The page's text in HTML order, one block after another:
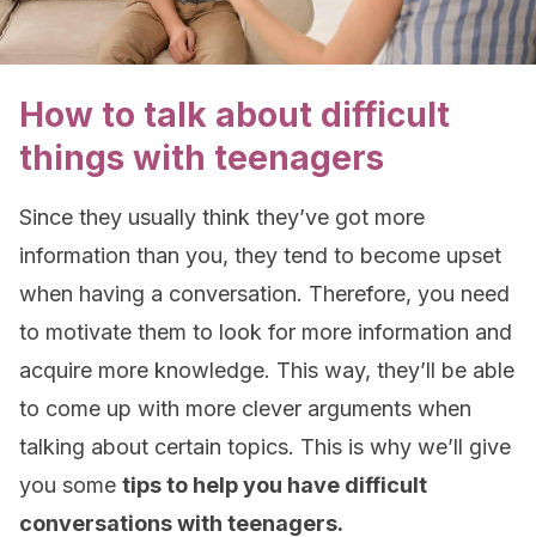
How to talk about difficult
things with teenagers
Since they usually think they’ve got more
information than you, they tend to become upset
when having a conversation. Therefore, you need
to motivate them to look for more information and
acquire more knowledge. This way, they’ll be able
to come up with more clever arguments when
talking about certain topics. This is why we’ll give
you some tips to help you have difficult
conversations with teenagers.